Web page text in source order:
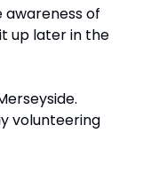
awareness of
up later in the
volunteering